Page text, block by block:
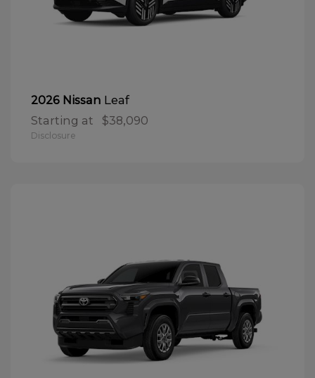
2026 Nissan Leaf
Starting at $38,090
Disclosure